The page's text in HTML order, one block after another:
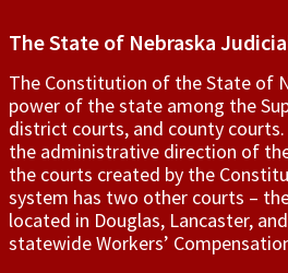
The State of Nebraska
The Constitution of the State of
power of the state among the
­district courts, and county
the administrative direction of
the courts created by the
system has two other courts –
located in Douglas, Lancaster,
statewide Workers’